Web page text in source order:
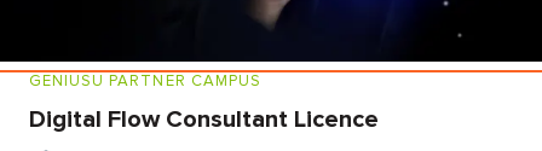
GENIUSU PARTNER CAMPUS
Digital Flow Consultant Licence